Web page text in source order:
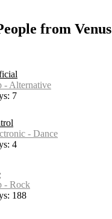
from Venus
- Alternative
7
- Dance
4
- Rock
188